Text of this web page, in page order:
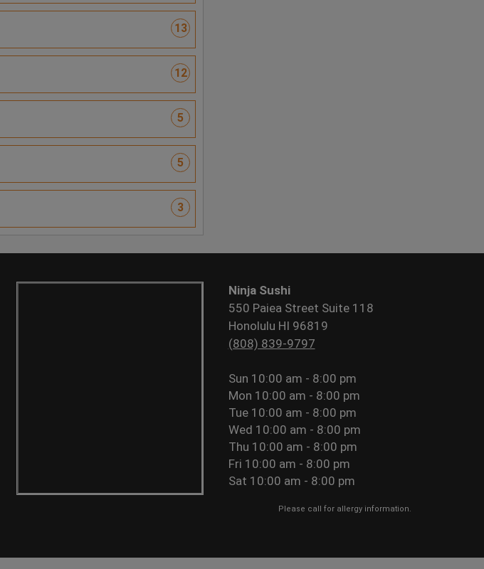
13
12
5
5
3
Ninja Sushi
550 Paiea Street Suite 118
Honolulu HI 96819
(808) 839-9797
Sun 10:00 am - 8:00 pm
Mon 10:00 am - 8:00 pm
Tue 10:00 am - 8:00 pm
Wed 10:00 am - 8:00 pm
Thu 10:00 am - 8:00 pm
Fri 10:00 am - 8:00 pm
Sat 10:00 am - 8:00 pm
Please call for allergy information.